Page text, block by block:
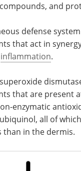
and
defense
that act in
inflammation.
that are present
enzymatic
all of
than in the dermis.